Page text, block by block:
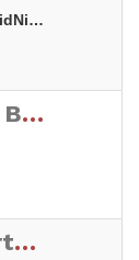
Charlie XO - Moonlight (MidNight Fantasy Mix)
Freestyle Mania Brasil
Master jay entertainment Stream